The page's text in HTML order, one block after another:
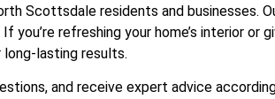
Scottsdale residents and
refreshing your home’s interior
lasting results.
and receive expert advice